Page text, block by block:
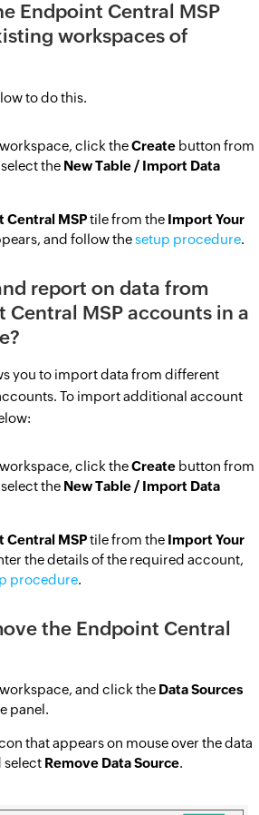
Endpoint Central MSP
workspaces of
to do this.
click theCreate button from
the New Table / Import Data
Central MSPtile from the Import Your
and follow thesetup procedure.
report on data from
Central MSP accounts in a
you to import data from different
To import additional account
click theCreate button from
the New Table / Import Data
Central MSPtile from the Import Your
the details of the required account,
procedure.
the Endpoint Central
and click the Data Sources
panel.
that appears on mouse over the data
select Remove Data Source.